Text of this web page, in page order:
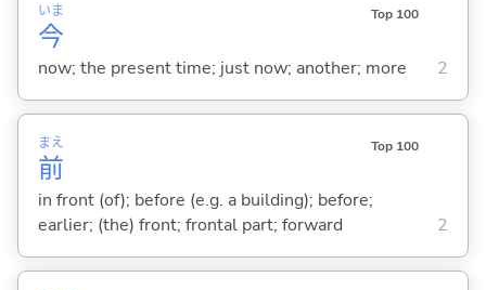
今
いま Top 100
now; the present time; just now; another; more 2
前
まえ Top 100
in front (of); before (e.g. a building); before;
earlier; (the) front; frontal part; forward
2